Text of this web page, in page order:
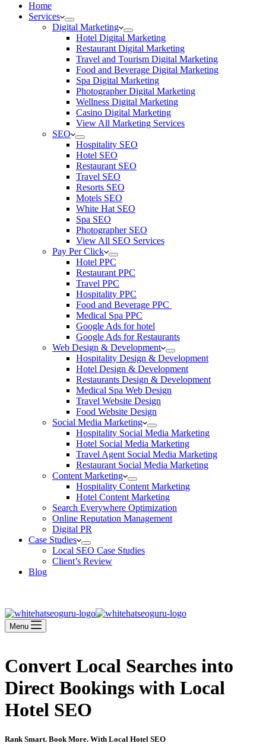
Home
Services
Digital Marketing
Hotel Digital Marketing
Restaurant Digital Marketing
Travel and Tourism Digital Marketing
Food and Beverage Digital Marketing
Spa Digital Marketing
Photographer Digital Marketing
Wellness Digital Marketing
Casino Digital Marketing
View All Marketing Services
SEO
Hospitality SEO
Hotel SEO
Restaurant SEO
Travel SEO
Resorts SEO
Motels SEO
White Hat SEO
Spa SEO
Photographer SEO
View All SEO Services
Pay Per Click
Hotel PPC
Restaurant PPC
Travel PPC
Hospitality PPC
Food and Beverage PPC
Medical Spa PPC
Google Ads for hotel
Google Ads for Restaurants
Web Design & Development
Hospitality Design & Development
Hotel Design & Development
Restaurants Design & Development
Medical Spa Web Design
Travel Website Design
Food Website Design
Social Media Marketing
Hospitality Social Media Marketing
Hotel Social Media Marketing
Travel Agent Social Media Marketing
Restaurant Social Media Marketing
Content Marketing
Hospitality Content Marketing
Hotel Content Marketing
Search Everywhere Optimization
Online Reputation Management
Digital PR
Case Studies
Local SEO Case Studies
Client’s Review
Blog
Menu
Convert Local Searches into
Direct Bookings with Local
Hotel SEO
Rank Smart. Book More. With Local Hotel SEO